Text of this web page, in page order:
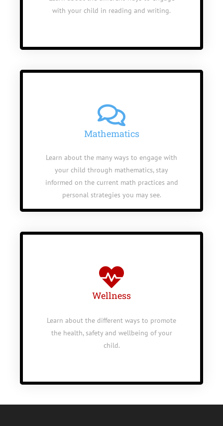
with your child in reading and writing.
Mathematics
Learn about the many ways to engage with
your child through mathematics, stay
informed on the current math practices and
personal strategies you may see.
Wellness
Learn about the different ways to promote
the health, safety and wellbeing of your
child.